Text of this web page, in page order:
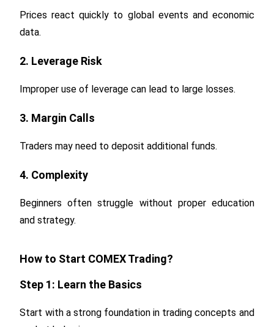
Prices react quickly to global events and economic
data.
2. Leverage Risk
Improper use of leverage can lead to large losses.
3. Margin Calls
Traders may need to deposit additional funds.
4. Complexity
Beginners often struggle without proper education
and strategy.
How to Start COMEX Trading?
Step 1: Learn the Basics
Start with a strong foundation in trading concepts and